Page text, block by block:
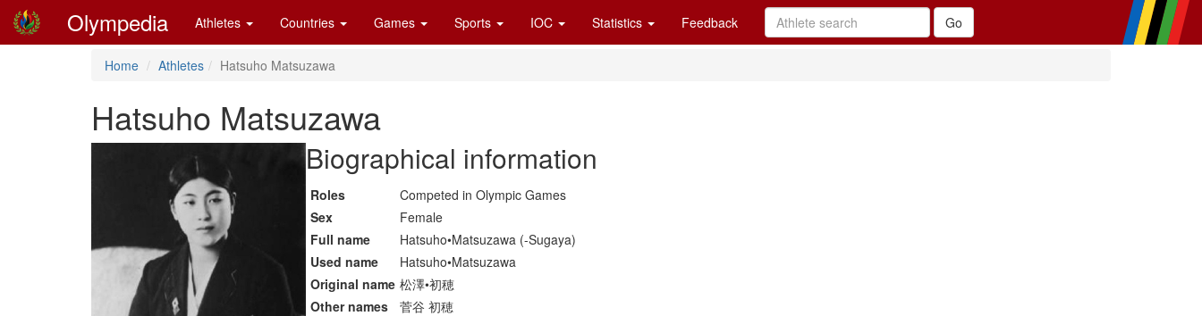
Olympedia Athletes Countries Games Sports IOC Statistics Feedback
Home Athletes Hatsuho Matsuzawa
Hatsuho Matsuzawa
Biographical information
Roles
Competed in Olympic Games
Sex
Female
Full name
Hatsuho•Matsuzawa (-Sugaya)
Used name
Hatsuho•Matsuzawa
Original name 松澤•初穂
Other names
菅谷 初穂